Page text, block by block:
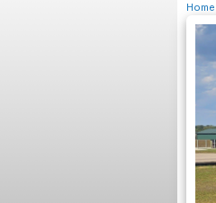
Home